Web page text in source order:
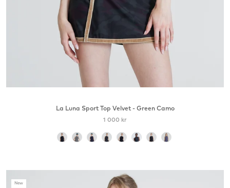
La Luna Sport Top Velvet - Green Camo
1 000 kr
color
New